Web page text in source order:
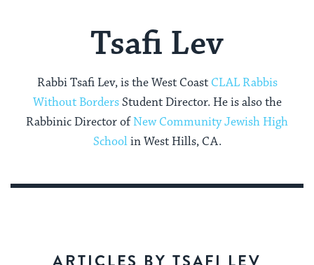
Tsafi Lev
Rabbi Tsafi Lev, is the West Coast CLAL Rabbis
Without BordersStudent Director. He is also the
Rabbinic Director ofNew Community Jewish High
Schoolin West Hills, CA.